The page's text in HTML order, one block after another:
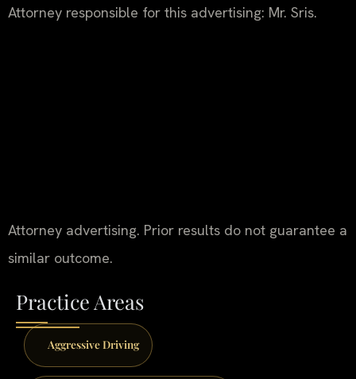
Attorney responsible for this advertising: Mr. Sris.
Attorney advertising. Prior results do not guarantee a
similar outcome.
Practice Areas
Aggressive Driving